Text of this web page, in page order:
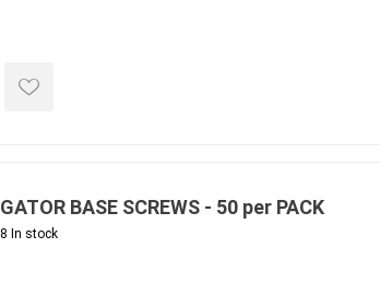
GATOR BASE SCREWS - 50 per PACK
8 In stock